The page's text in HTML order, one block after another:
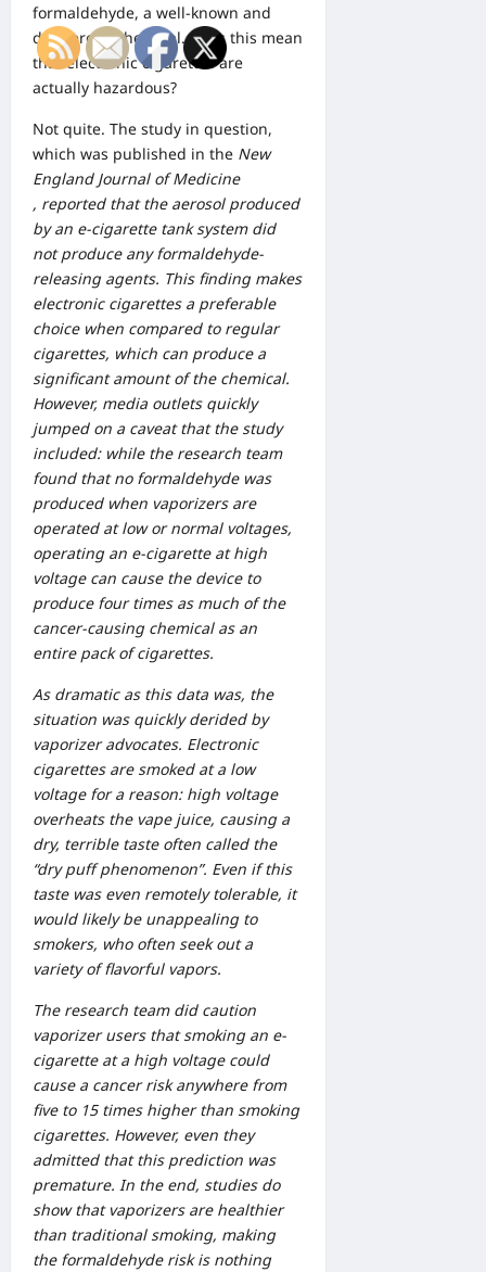
formaldehyde, a well-known and
dangerous chemical. Does this mean
that electronic cigarettes are
actually hazardous?
Not quite. The study in question,
which was published in the New
England Journal of Medicine
, reported that the aerosol produced
by an e-cigarette tank system did
not produce any formaldehyde-
releasing agents. This finding makes
electronic cigarettes a preferable
choice when compared to regular
cigarettes, which can produce a
significant amount of the chemical.
However, media outlets quickly
jumped on a caveat that the study
included: while the research team
found that no formaldehyde was
produced when vaporizers are
operated at low or normal voltages,
operating an e-cigarette at high
voltage can cause the device to
produce four times as much of the
cancer-causing chemical as an
entire pack of cigarettes.
As dramatic as this data was, the
situation was quickly derided by
vaporizer advocates. Electronic
cigarettes are smoked at a low
voltage for a reason: high voltage
overheats the vape juice, causing a
dry, terrible taste often called the
“dry puff phenomenon”. Even if this
taste was even remotely tolerable, it
would likely be unappealing to
smokers, who often seek out a
variety of flavorful vapors.
The research team did caution
vaporizer users that smoking an e-
cigarette at a high voltage could
cause a cancer risk anywhere from
five to 15 times higher than smoking
cigarettes. However, even they
admitted that this prediction was
premature. In the end, studies do
show that vaporizers are healthier
than traditional smoking, making
the formaldehyde risk is nothing